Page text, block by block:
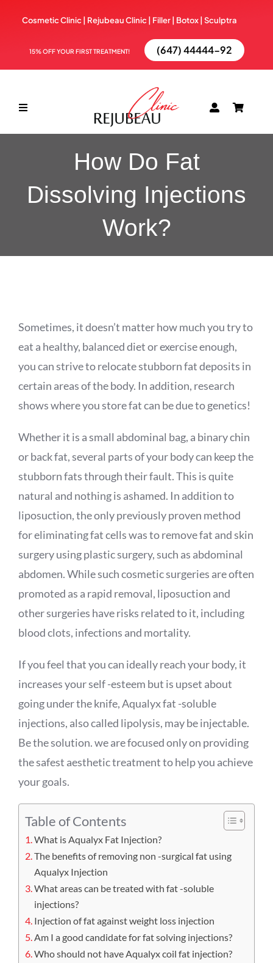
content
Cosmetic Clinic | Rejubeau Clinic | Filler | Botox | Sculptra
15% OFF YOUR FIRST TREATMENT! (647) 44444-92
Toggle
TREATMENTS
How Do Fat
Dissolving Injections
Work?
Sometimes, it doesn’t matter how much you try to
eat a healthy, balanced diet or exercise enough,
you can strive to relocate stubborn fat deposits in
certain areas of the body. In addition, research
shows where you store fat can be due to genetics!
Whether it is a small abdominal bag, a binary chin
or back fat, several parts of your body can keep the
stubborn fats through their fault. This is quite
natural and nothing is ashamed. In addition to
liposuction, the only previously proven method
for eliminating fat cells was to remove fat and skin
surgery using plastic surgery, such as abdominal
abdomen. While such cosmetic surgeries are often
promoted as a rapid removal, liposuction and
other surgeries have risks related to it, including
blood clots, infections and mortality.
If you feel that you can ideally reach your body, it
increases your self -esteem but is upset about
going under the knife,Aqualyxfat -soluble
injections, also called lipolysis, may be injectable.
Be the solution. we are focused only on providing
the safest aesthetic treatment to help you achieve
your goals.
Table of Contents
What is Aqualyx Fat Injection?
The benefits of removing non -surgical fat using
Aqualyx Injection
What areas can be treated with fat -soluble
injections?
Injection of fat against weight loss injection
Am I a good candidate for fat solving injections?
Who should not have Aqualyx coil fat injection?